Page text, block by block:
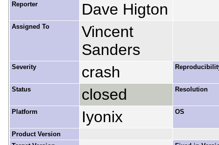
Reporter Dave Higton
Assigned To
Vincent
Sanders
Severity crash
Status closed Resolution
Platform Iyonix OS
Product Version